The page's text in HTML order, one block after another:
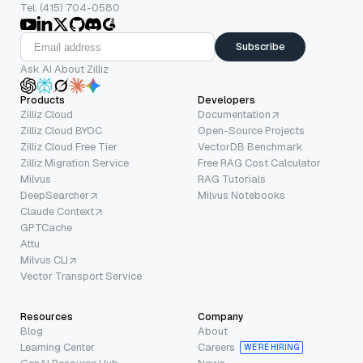
Tel: (415) 704-0580
Subscribe
Ask AI About Zilliz
Products
Zilliz Cloud
Zilliz Cloud BYOC
Zilliz Cloud Free Tier
Zilliz Migration Service
Milvus
DeepSearcher
Claude Context
GPTCache
Attu
Milvus CLI
Vector Transport Service
Developers
Documentation
Open-Source Projects
VectorDB Benchmark
Free RAG Cost Calculator
RAG Tutorials
Milvus Notebooks
Resources
Blog
Learning Center
Company
About
Careers
WE’RE HIRING